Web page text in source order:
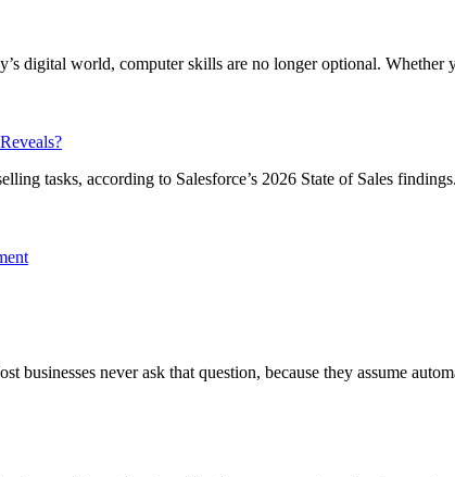
digital world, computer skills are no longer optional. Whether
tasks, according to Salesforce’s 2026 State of Sales
businesses never ask that question, because they assume